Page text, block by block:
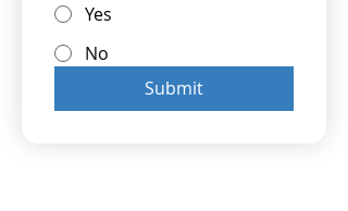
Yes
No
Submit